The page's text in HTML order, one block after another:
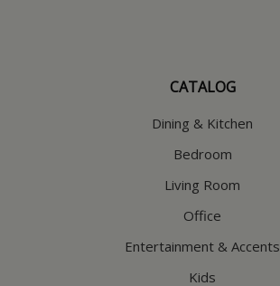
CATALOG
Dining & Kitchen
Bedroom
Living Room
Office
Entertainment & Accents
Kids